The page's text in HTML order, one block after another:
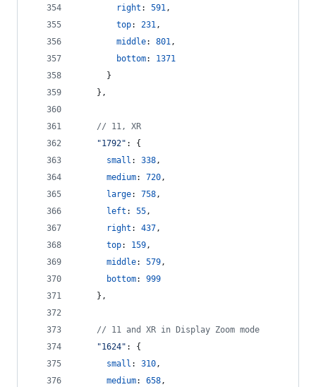
right : 591,
top: 231,
middle: 801,
bottom: 1371
}
} ,
// 11, XR
"1792" : {
small : 338,
medium: 720,
large: 758,
left : 55,
right : 437,
top: 159,
middle: 579,
bottom: 999
} ,
// 11 and XR in Display Zoom mode
"1624" : {
small : 310,
medium: 658,